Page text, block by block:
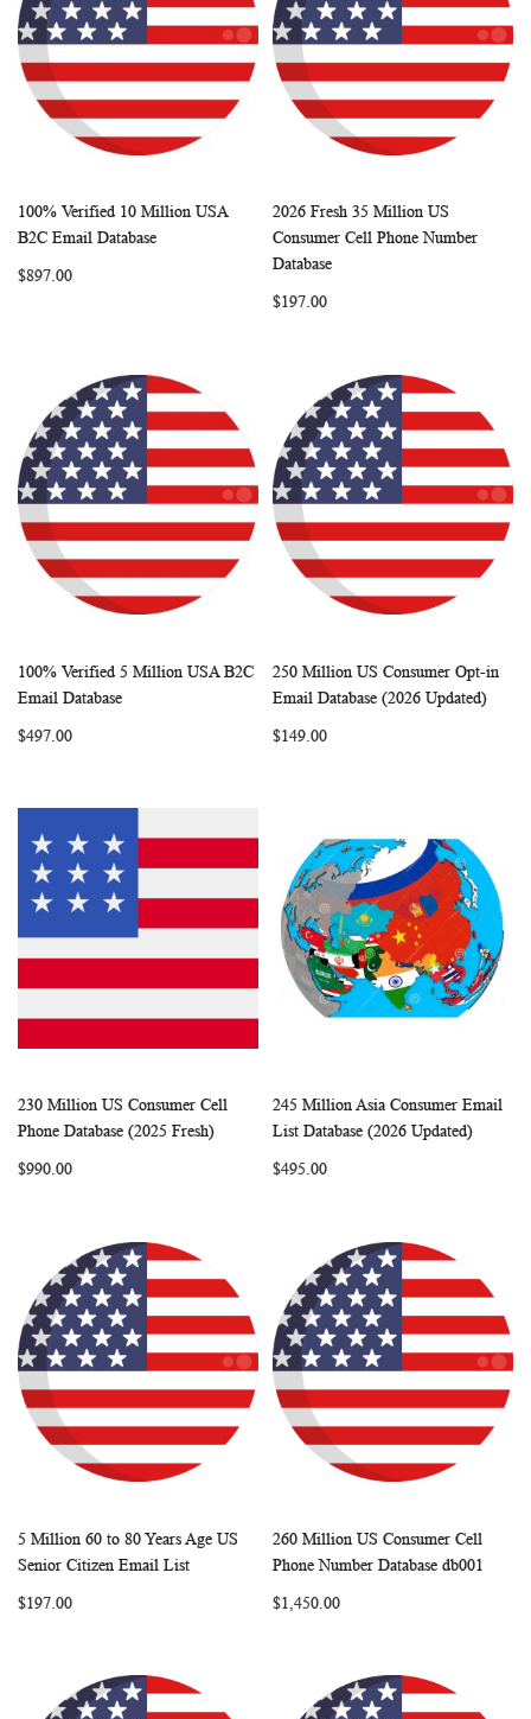
Add to Cart COMPARE
100% Verified 10 Million USA
B2C Email Database
$897.00
Add to Cart
WISH
2026 Fresh 35 Million US
Consumer Cell Phone Number
Database
$197.00
Add to Cart COMPARE
100% Verified 5 Million USA B2C
Email Database
$497.00
Add to Cart
WISH
250 Million US Consumer Opt-in
Email Database (2026 Updated)
$149.00
Add to Cart
WISHCOMPARE
230 Million US Consumer Cell
Phone Database (2025 Fresh)
$990.00
Add to Cart
WISH
245 Million Asia Consumer Email
List Database (2026 Updated)
$495.00
Add to Cart
WISHCOMPARE
5 Million 60 to 80 Years Age US
Senior Citizen Email List
$197.00
Add to Cart
WISH
260 Million US Consumer Cell
Phone Number Database db001
$1,450.00